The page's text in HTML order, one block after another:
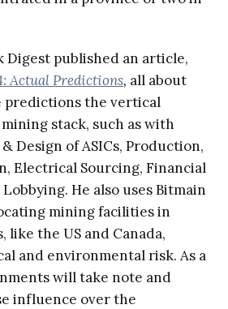
Digest published an article,
Actual Predictions, all about
predictions the vertical
stack, such as with
Design of ASICs, Production,
Electrical Sourcing, Financial
He also uses Bitmain
mining facilities in
the US and Canada,
and environmental risk. As a
will take note and
influence over the